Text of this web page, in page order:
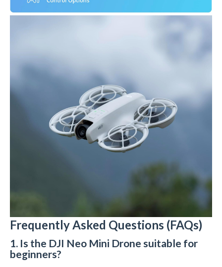
Frequently Asked Questions (FAQs)
1. Is the DJI Neo Mini Drone suitable for
beginners?